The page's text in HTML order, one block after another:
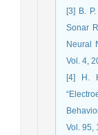
[3] B.
Sonar
Neural
Vol. 4,
[4] H.
Vol. 95,